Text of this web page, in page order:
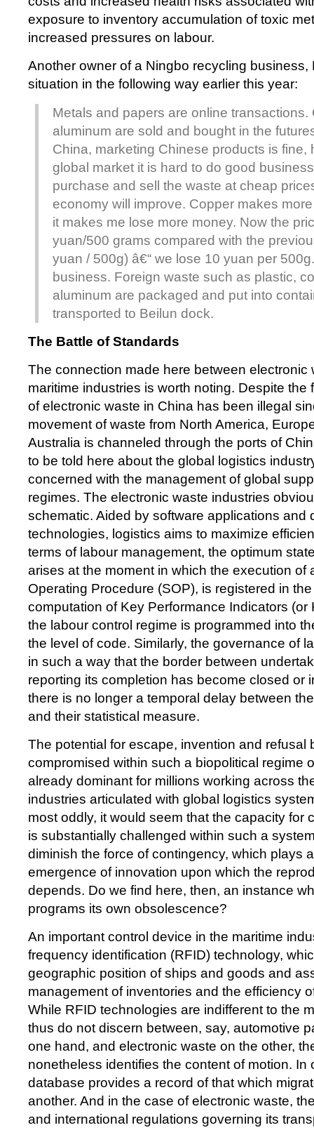
exposure to inventory accumulation of toxic
increased pressures on labour.
Another owner of a Ningbo recycling business,
situation in the following way earlier this year:
Metals and papers are online transactions.
aluminum are sold and bought in the
China, marketing Chinese products is fine,
global market it is hard to do good
purchase and sell the waste at cheap
economy will improve. Copper makes
it makes me lose more money. Now the
yuan/500 grams compared with the
yuan / 500g) â€“ we lose 10 yuan per
business. Foreign waste such as plastic,
aluminum are packaged and put into
transported to Beilun dock.
The Battle of Standards
The connection made here between electronic
maritime industries is worth noting. Despite the
of electronic waste in China has been illegal
movement of waste from North America,
Australia is channeled through the ports of
to be told here about the global logistics
concerned with the management of global
regimes. The electronic waste industries
schematic. Aided by software applications and
technologies, logistics aims to maximize
terms of labour management, the optimum
arises at the moment in which the execution of
Operating Procedure (SOP), is registered in
computation of Key Performance Indicators (or
the labour control regime is programmed into
the level of code. Similarly, the governance of
in such a way that the border between
reporting its completion has become closed or
there is no longer a temporal delay between
and their statistical measure.
The potential for escape, invention and refusal
compromised within such a biopolitical regime
already dominant for millions working across
industries articulated with global logistics
most oddly, it would seem that the capacity for
is substantially challenged within such a
diminish the force of contingency, which plays
emergence of innovation upon which the
depends. Do we find here, then, an instance
programs its own obsolescence?
An important control device in the maritime
frequency identification (RFID) technology,
geographic position of ships and goods and
management of inventories and the efficiency
While RFID technologies are indifferent to the
thus do not discern between, say, automotive
one hand, and electronic waste on the other,
nonetheless identifies the content of motion. In
database provides a record of that which
another. And in the case of electronic waste,
and international regulations governing its